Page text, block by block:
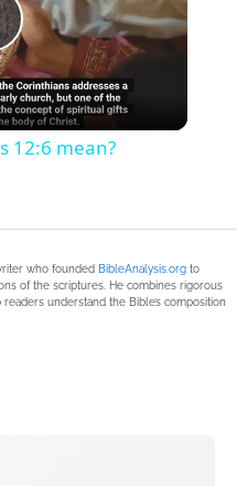
12:6 mean?
who founded BibleAnalysis.org to
of the scriptures. He combines rigorous
understand the Bible’s composition